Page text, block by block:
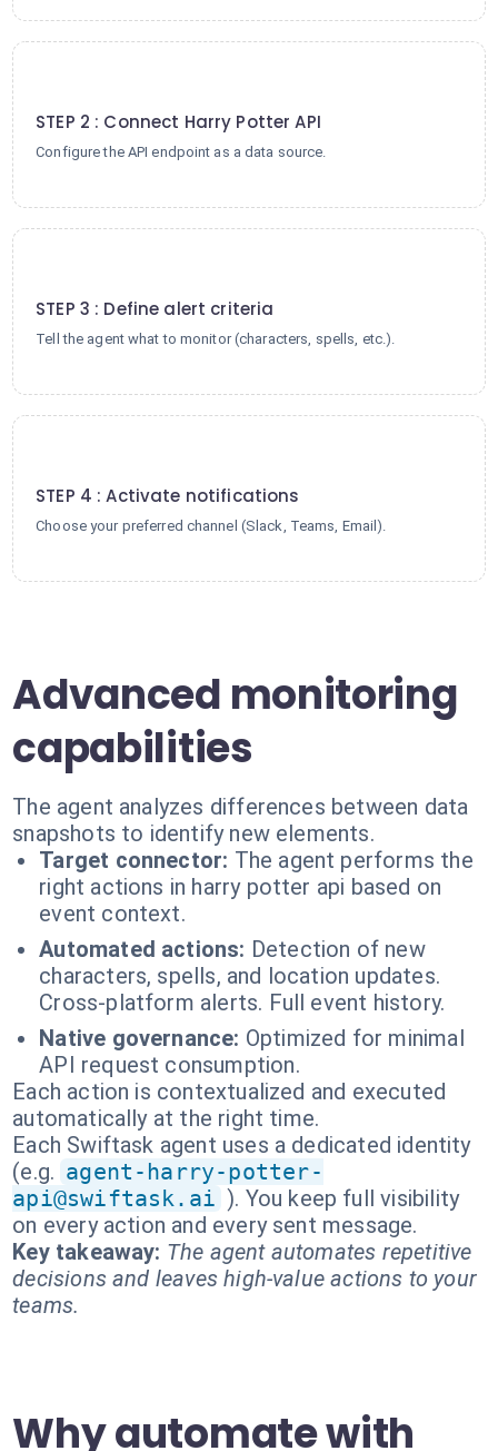
STEP 2 : Connect Harry Potter API
Configure the API endpoint as a data source.
STEP 3 : Define alert criteria
Tell the agent what to monitor (characters, spells, etc.).
STEP 4 : Activate notifications
Choose your preferred channel (Slack, Teams, Email).
Advanced monitoring
capabilities
The agent analyzes differences between data
snapshots to identify new elements.
Target connector: The agent performs the
right actions in harry potter api based on
event context.
Automated actions: Detection of new
characters, spells, and location updates.
Cross-platform alerts. Full event history.
Native governance: Optimized for minimal
API request consumption.
Each action is contextualized and executed
automatically at the right time.
Each Swiftask agent uses a dedicated identity
(e.g. agent-harry-potter-
api@swiftask.ai ). You keep full visibility
on every action and every sent message.
Key takeaway: The agent automates repetitive
decisions and leaves high-value actions to your
teams.
Why automate with